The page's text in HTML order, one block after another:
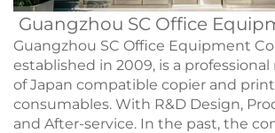
Guangzhou SC Office
Guangzhou SC Office Equipment
established in 2009, is a
of Japan compatible copier and
consumables. With R&D Design,
and After-service. In the past, the